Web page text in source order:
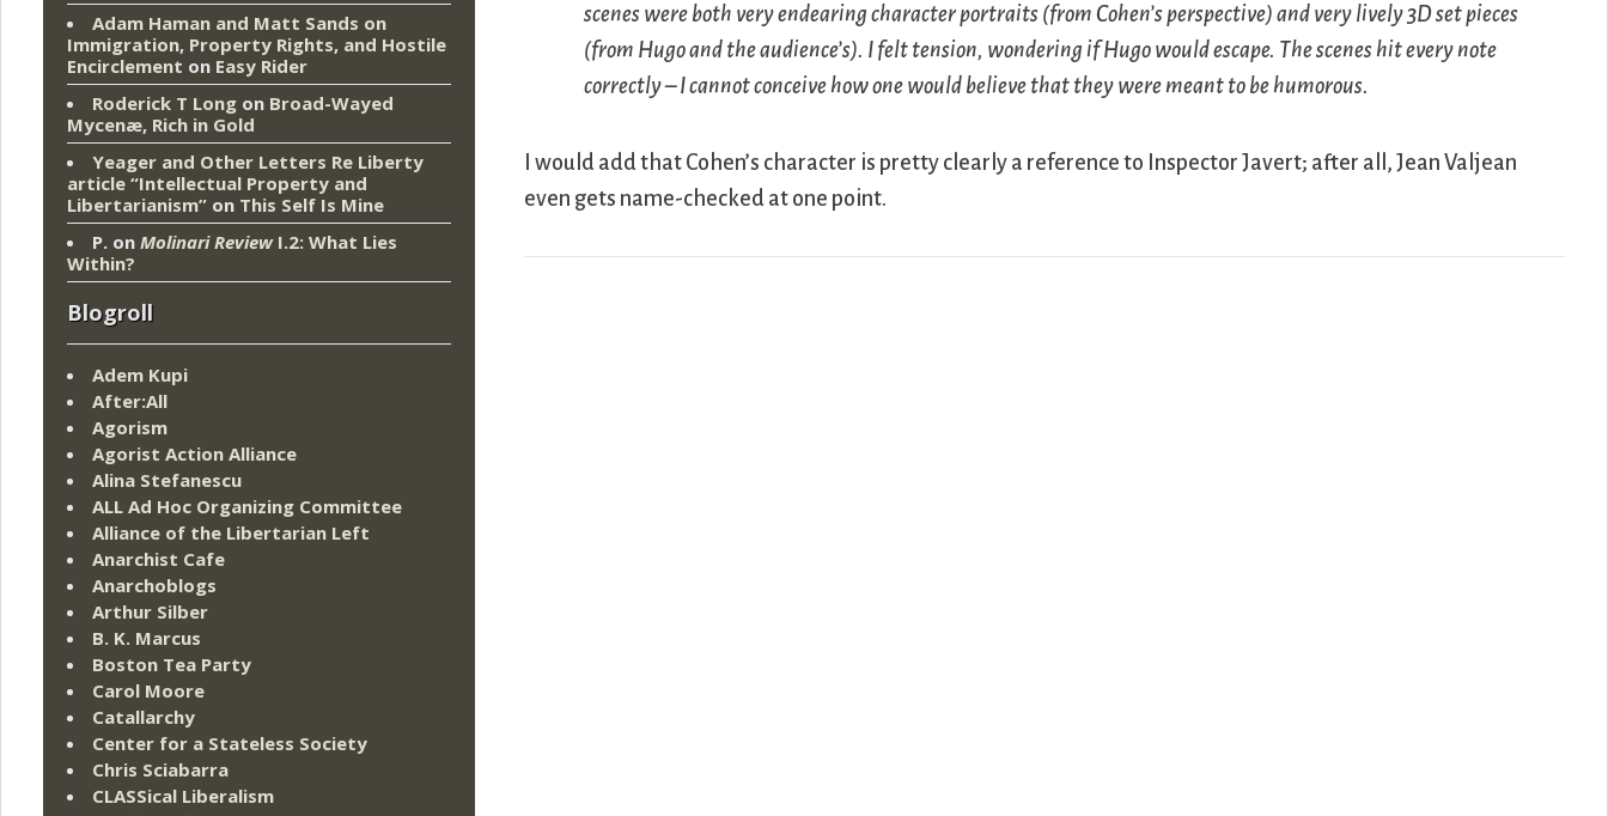
scenes were both very endearing character portraits (from Cohen’s perspective) and very lively 3D set pieces
(from Hugo and the audience’s). I felt tension, wondering if Hugo would escape. The scenes hit every note
correctly – I cannot conceive how one would believe that they were meant to be humorous.
I would add that Cohen’s character is pretty clearly a reference to Inspector Javert; after all, Jean Valjean
even gets name-checked at one point.
Adam Haman and Matt Sands on
Immigration, Property Rights, and Hostile
Encirclement on Easy Rider
Roderick T Long on Broad-Wayed
Mycenæ, Rich in Gold
Yeager and Other Letters Re Liberty
article “Intellectual Property and
Libertarianism” on This Self Is Mine
P. on Molinari ReviewI.2: What Lies
Within?
Blogroll
Adem Kupi
After:All
Agorism
Agorist Action Alliance
Alina Stefanescu
ALL Ad Hoc Organizing Committee
Alliance of the Libertarian Left
Anarchist Cafe
Anarchoblogs
Arthur Silber
B. K. Marcus
Boston Tea Party
Carol Moore
Catallarchy
Center for a Stateless Society
Chris Sciabarra
CLASSical Liberalism